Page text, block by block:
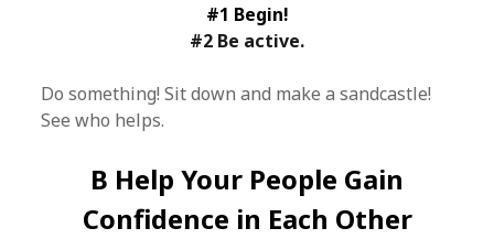
#1 Begin!
#2 Be active.
Do something! Sit down and make a sandcastle!
See who helps.
B Help Your People Gain
Confidence in Each Other